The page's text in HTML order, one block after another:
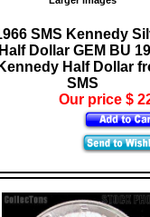
SMS Kennedy
Half Dollar GEM BU
Kennedy Half Dollar
SMS
Our price $